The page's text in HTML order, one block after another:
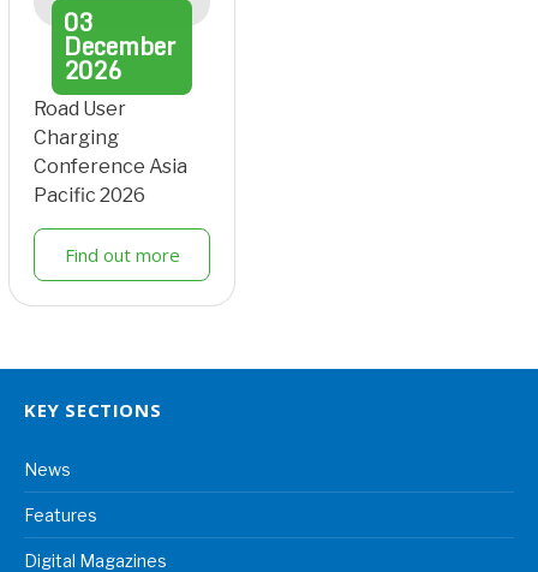
03
December
2026
Road User
Charging
Conference Asia
Pacific 2026
Find out more
KEY SECTIONS
News
Features
Digital Magazines